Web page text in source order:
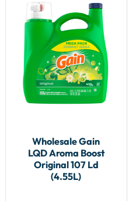
Wholesale Gain
LQD Aroma Boost
Original 107 Ld
(4.55L)